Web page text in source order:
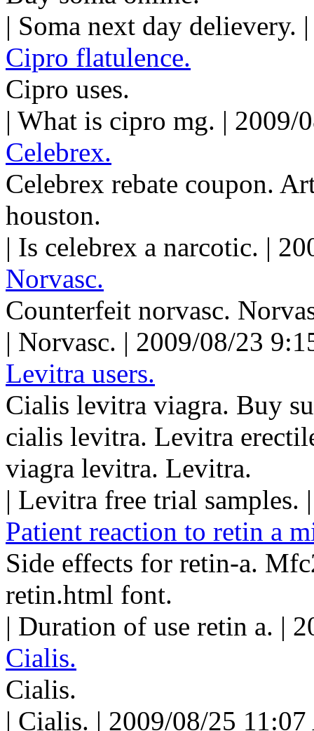
| Soma next day delievery.
Cipro flatulence.
Cipro uses.
| What is cipro mg. | 2009/
Celebrex.
Celebrex rebate coupon.
houston.
| Is celebrex a narcotic. |
Norvasc.
Counterfeit norvasc.
| Norvasc. | 2009/08/23
Levitra users.
Cialis levitra viagra. Buy
cialis levitra. Levitra
viagra levitra. Levitra.
| Levitra free trial
Patient reaction to retin a
Side effects for retin-a.
retin.html font.
| Duration of use retin a. |
Cialis.
Cialis.
| Cialis. | 2009/08/25